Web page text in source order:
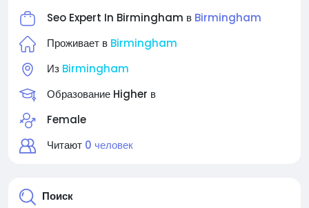
Seo Expert In Birmingham в Birmingham
Проживает в Birmingham
Из Birmingham
Образование Higher в
Female
Читают 0 человек
Поиск